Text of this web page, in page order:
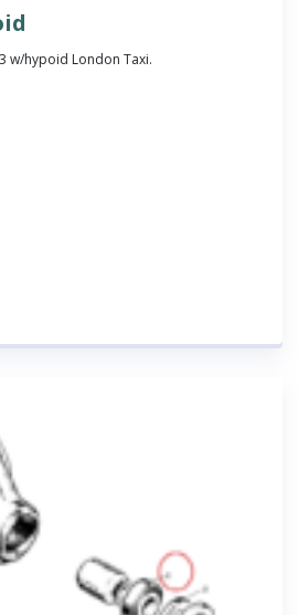
w/hypoid London Taxi.